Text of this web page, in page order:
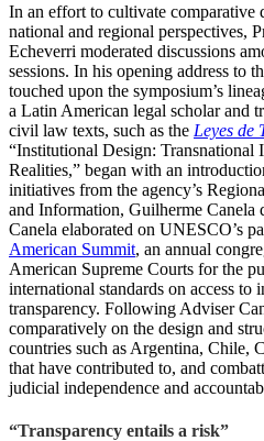
In an effort to cultivate comparative
national and regional perspectives,
Echeverri moderated discussions
sessions. In his opening address to
touched upon the symposium’s
a Latin American legal scholar and
civil law texts, such as the Leyes de
“Institutional Design: Transnational
Realities,” began with an
initiatives from the agency’s
and Information, Guilherme Canela
Canela elaborated on UNESCO’s
American Summit, an annual
American Supreme Courts for the
international standards on access to
transparency. Following Adviser
comparatively on the design and
countries such as Argentina, Chile,
that have contributed to, and
judicial independence and
“Transparency entails a risk”